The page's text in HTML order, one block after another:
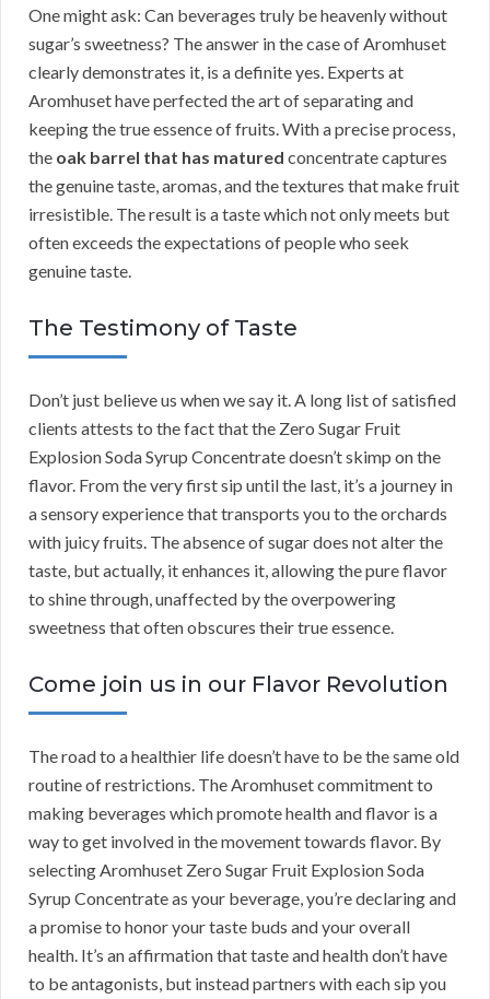
One might ask: Can beverages truly be heavenly without
sugar’s sweetness? The answer in the case of Aromhuset
clearly demonstrates it, is a definite yes. Experts at
Aromhuset have perfected the art of separating and
keeping the true essence of fruits. With a precise process,
the oak barrel that has matured concentrate captures
the genuine taste, aromas, and the textures that make fruit
irresistible. The result is a taste which not only meets but
often exceeds the expectations of people who seek
genuine taste.
The Testimony of Taste
Don’t just believe us when we say it. A long list of satisfied
clients attests to the fact that the Zero Sugar Fruit
Explosion Soda Syrup Concentrate doesn’t skimp on the
flavor. From the very first sip until the last, it’s a journey in
a sensory experience that transports you to the orchards
with juicy fruits. The absence of sugar does not alter the
taste, but actually, it enhances it, allowing the pure flavor
to shine through, unaffected by the overpowering
sweetness that often obscures their true essence.
Come join us in our Flavor Revolution
The road to a healthier life doesn’t have to be the same old
routine of restrictions. The Aromhuset commitment to
making beverages which promote health and flavor is a
way to get involved in the movement towards flavor. By
selecting Aromhuset Zero Sugar Fruit Explosion Soda
Syrup Concentrate as your beverage, you’re declaring and
a promise to honor your taste buds and your overall
health. It’s an affirmation that taste and health don’t have
to be antagonists, but instead partners with each sip you